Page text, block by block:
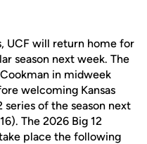
UCF will return home for
season next week. The
in midweek
welcoming Kansas
of the season next
The 2026 Big 12
place the following